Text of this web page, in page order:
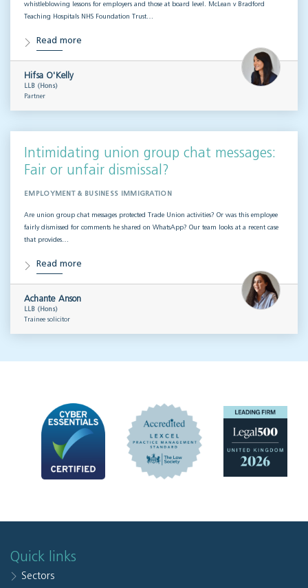
whistleblowing lessons for employers and those at board level. McLean v Bradford
Teaching Hospitals NHS Foundation Trust…
Read more
Hifsa O'Kelly
LLB (Hons)
Partner
Intimidating union group chat messages:
Fair or unfair dismissal?
EMPLOYMENT & BUSINESS IMMIGRATION
Are union group chat messages protected Trade Union activities? Or was this employee
fairly dismissed for comments he shared on WhatsApp? Our team looks at a recent case
that provides…
Read more
Achante Anson
LLB (Hons)
Trainee solicitor
Quick links
Sectors